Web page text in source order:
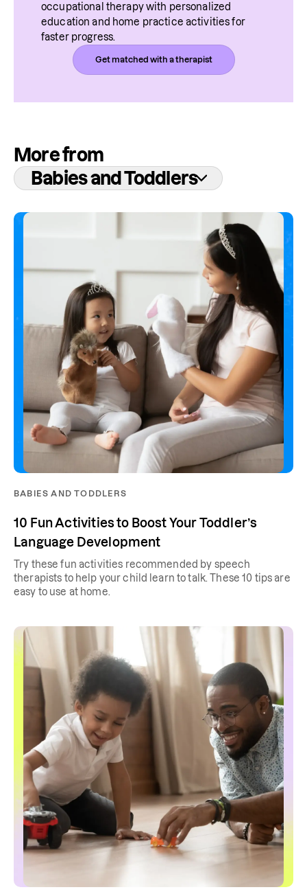
occupational therapy with personalized
education and home practice activities for
faster progress.
Get matched with a therapist
More from
Babies and Toddlers
BABIES AND TODDLERS
10 Fun Activities to Boost Your Toddler’s
Language Development
Try these fun activities recommended by speech
therapists to help your child learn to talk. These 10 tips are
easy to use at home.